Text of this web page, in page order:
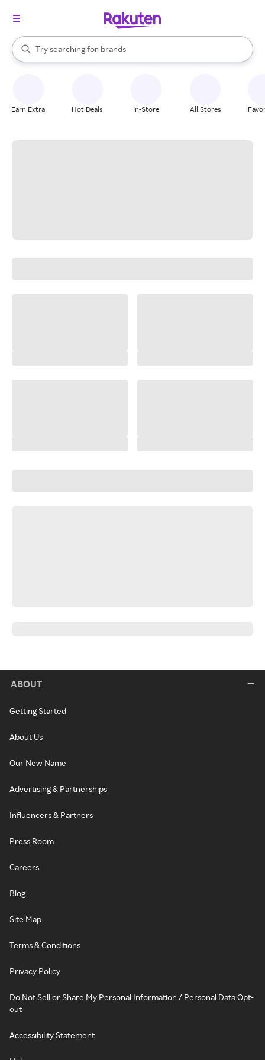
Search Rakuten
Try searching for
stores
brands
groceries
When autocomplete results are available, use the up and down
Earn Extra Hot Deals In-Store All Stores
ABOUT
Getting Started
About Us
Our New Name
Advertising & Partnerships
Influencers & Partners
Press Room
Careers
Blog
Site Map
Terms & Conditions
Privacy Policy
Do Not Sell or Share My Personal Information / Personal Data Opt-
out
Accessibility Statement